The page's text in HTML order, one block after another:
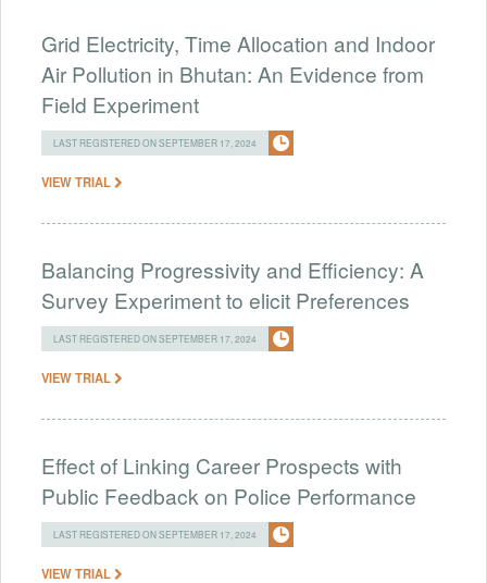
Grid Electricity, Time Allocation and Indoor
Air Pollution in Bhutan: An Evidence from
Field Experiment
LAST REGISTERED ON SEPTEMBER 17, 2024
VIEW TRIAL
Balancing Progressivity and Efficiency: A
Survey Experiment to elicit Preferences
LAST REGISTERED ON SEPTEMBER 17, 2024
VIEW TRIAL
Effect of Linking Career Prospects with
Public Feedback on Police Performance
LAST REGISTERED ON SEPTEMBER 17, 2024
VIEW TRIAL